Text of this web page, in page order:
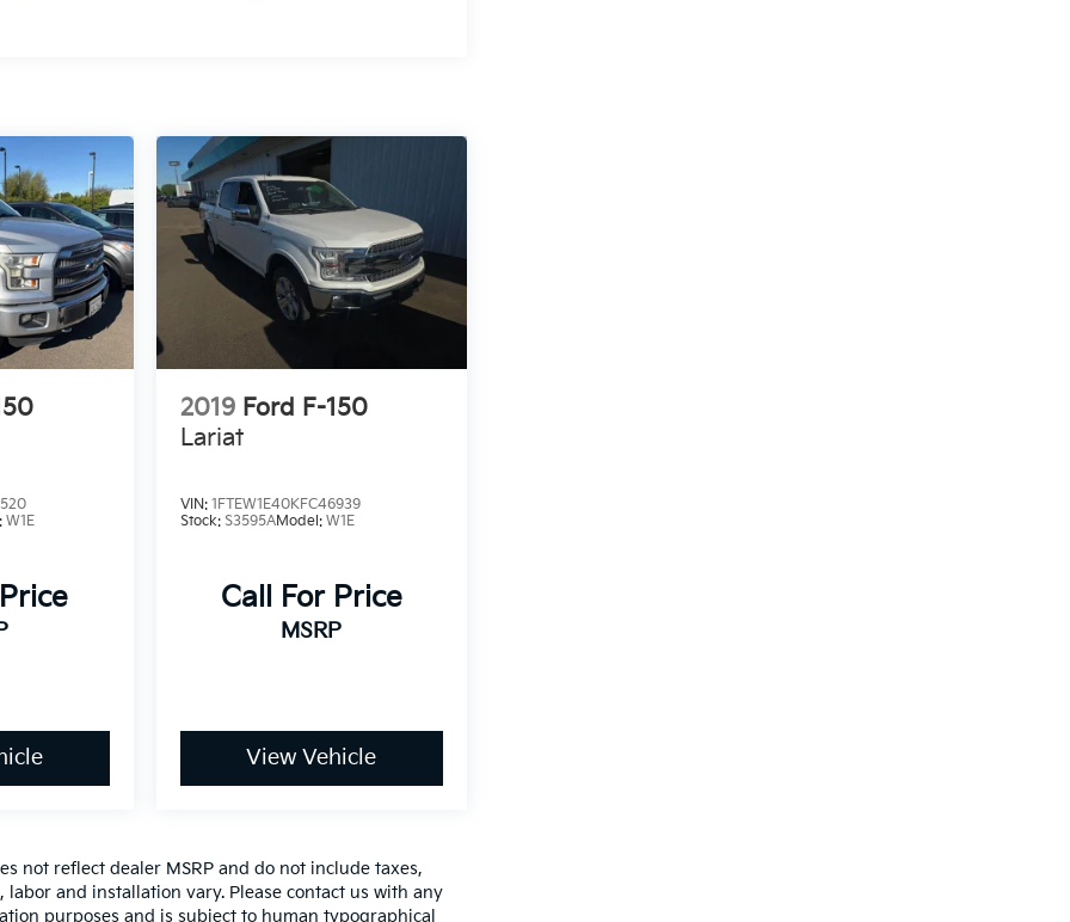
W1E
2019 Ford F-150
Lariat
VIN: 1FTEW1E40KFC46939
Stock: S3595AModel: W1E
Call For Price
MSRP
View Vehicle
not reflect dealer MSRP and do not include taxes,
labor and installation vary. Please contact us with any
purposes and is subject to human typographical